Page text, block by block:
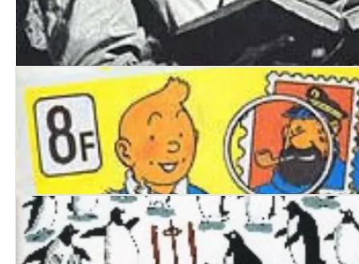
Peter Cook: A Biography
Tintin: Herg&eacute; & his Creation